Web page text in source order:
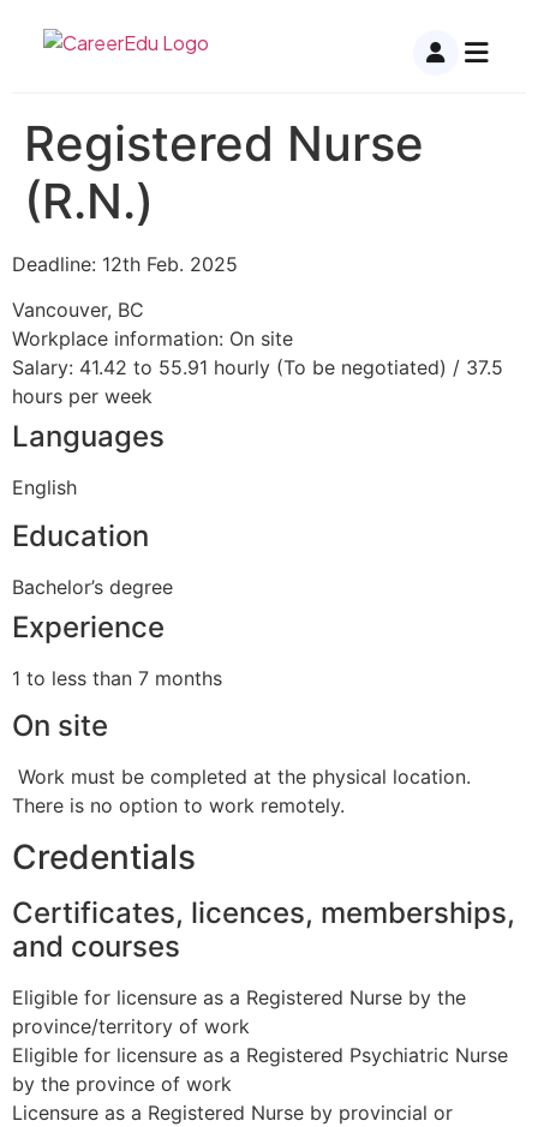
Registered Nurse
(R.N.)
Deadline: 12th Feb. 2025
Vancouver, BC
Workplace information: On site
Salary: 41.42 to 55.91 hourly (To be negotiated) / 37.5
hours per week
Languages
English
Education
Bachelor’s degree
Experience
1 to less than 7 months
On site
Work must be completed at the physical location.
There is no option to work remotely.
Credentials
Certificates, licences, memberships,
and courses
Eligible for licensure as a Registered Nurse by the
province/territory of work
Eligible for licensure as a Registered Psychiatric Nurse
by the province of work
Licensure as a Registered Nurse by provincial or